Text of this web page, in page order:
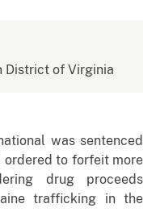
District of Virginia
was sentenced
ordered to forfeit more
drug proceeds
trafficking in the